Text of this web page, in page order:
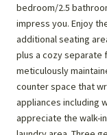
bedroom/2.5
impress you. Enjoy
additional seating
plus a cozy separate
meticulously
counter space that
appliances including
appreciate the walk-